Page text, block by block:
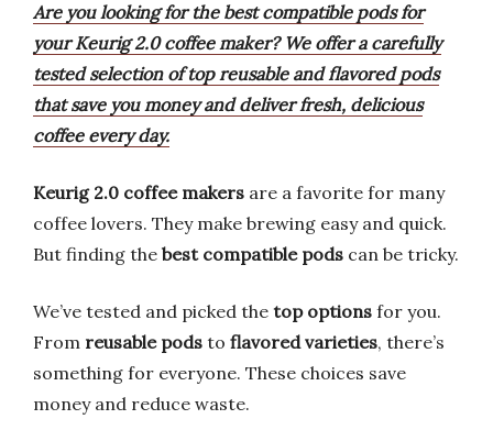
Are you looking for the best compatible pods for
your Keurig 2.0 coffee maker? We offer a carefully
tested selection of top reusable and flavored pods
that save you money and deliver fresh, delicious
coffee every day.
Keurig 2.0 coffee makers are a favorite for many
coffee lovers. They make brewing easy and quick.
But finding the best compatible pods can be tricky.
We’ve tested and picked the top options for you.
From reusable pods to flavored varieties, there’s
something for everyone. These choices save
money and reduce waste.